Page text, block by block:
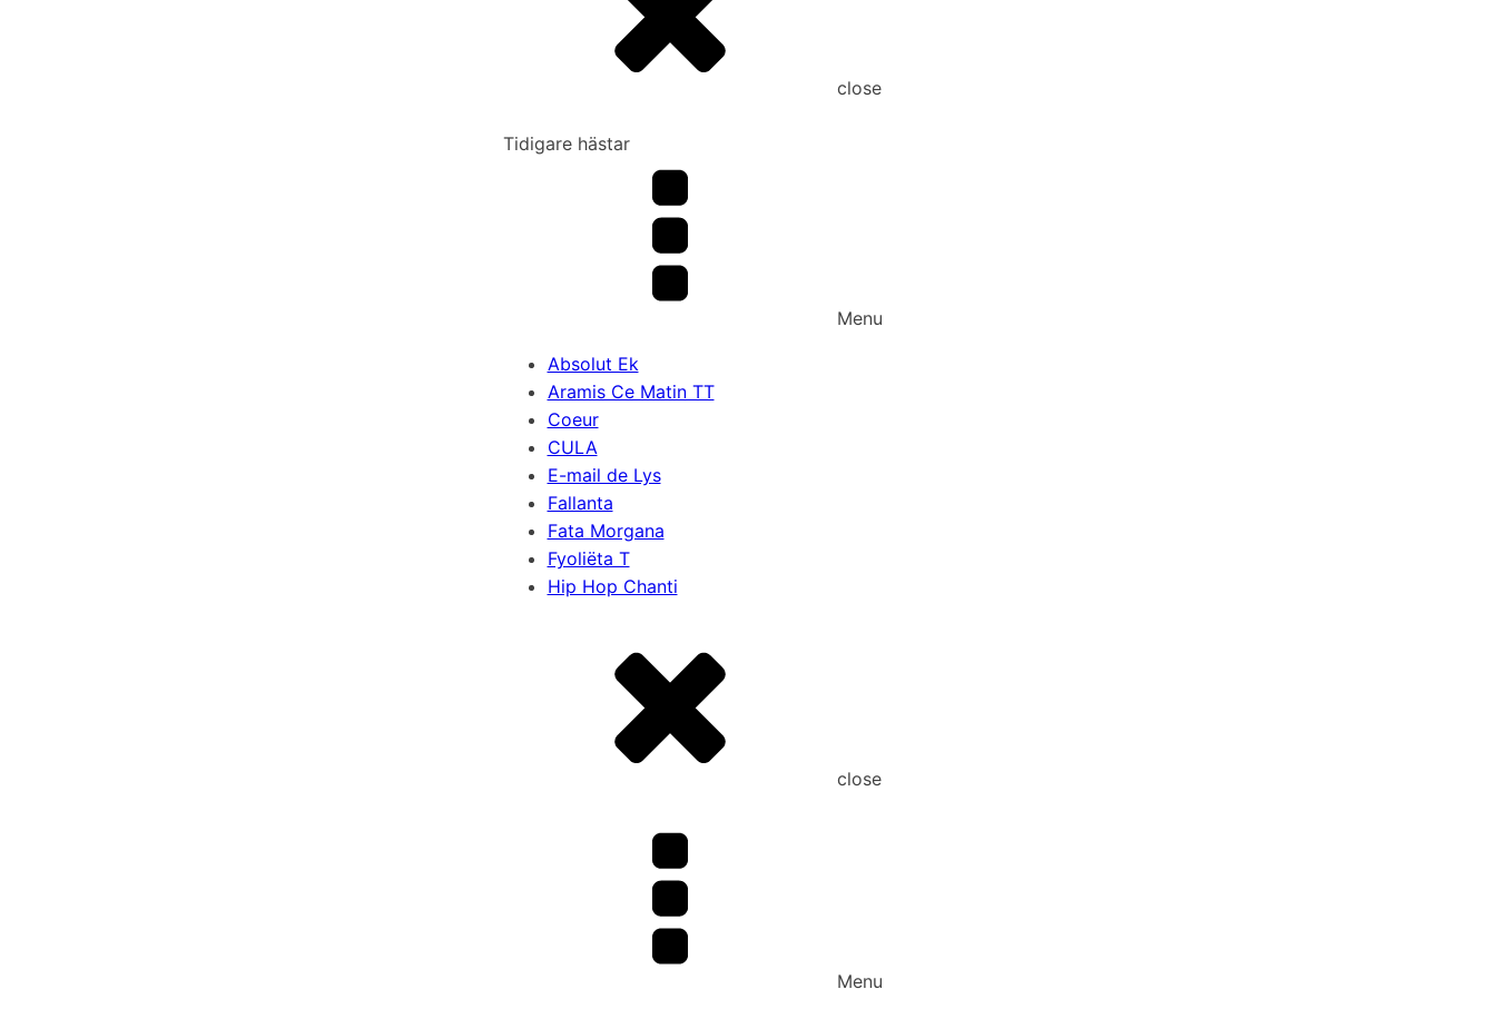
close
Tidigare hästar
Menu
Absolut Ek
Aramis Ce Matin TT
Coeur
CULA
E-mail de Lys
Fallanta
Fata Morgana
Fyoliëta T
Hip Hop Chanti
close
Menu